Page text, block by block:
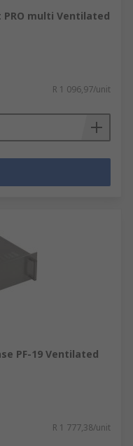
PRO multi Ventilated
R 1 096,97/unit
PF-19 Ventilated
R 1 777,38/unit